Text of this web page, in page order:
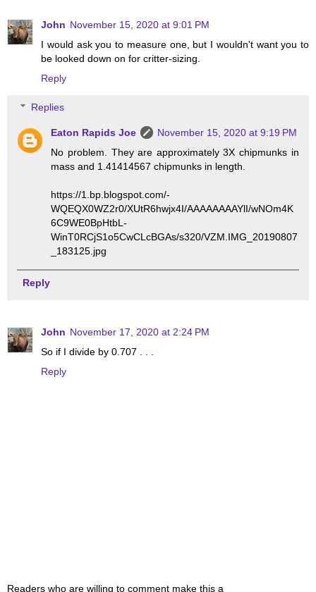
John November 15, 2020 at 9:01 PM
I would ask you to measure one, but I wouldn't want you to
be looked down on for critter-sizing.
Reply
Replies
Eaton Rapids Joe
November 15, 2020 at 9:19 PM
No problem. They are approximately 3X chipmunks in
mass and 1.41414567 chipmunks in length.
https://1.bp.blogspot.com/-
WQEQX0WZ2r0/XUtR6hwjx4I/AAAAAAAAYlI/wNOm4K
6C9WE0BpHtbL-
WinT0RCjS1o5CwCLcBGAs/s320/VZM.IMG_20190807
_183125.jpg
Reply
John November 17, 2020 at 2:24 PM
So if I divide by 0.707 . . .
Reply
Readers who are willing to comment make this a